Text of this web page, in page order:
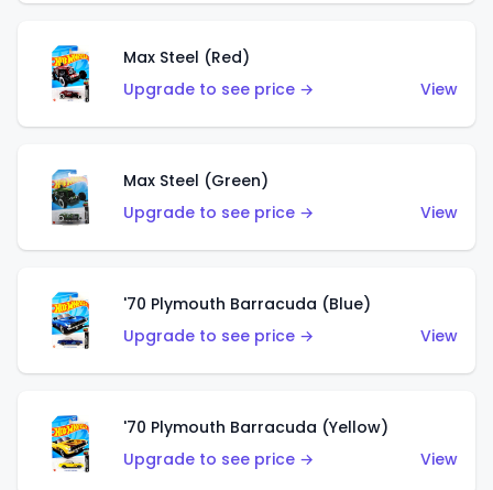
Max Steel (Red)
Upgrade to see price →
View
Max Steel (Green)
Upgrade to see price →
View
'70 Plymouth Barracuda (Blue)
Upgrade to see price →
View
'70 Plymouth Barracuda (Yellow)
Upgrade to see price →
View